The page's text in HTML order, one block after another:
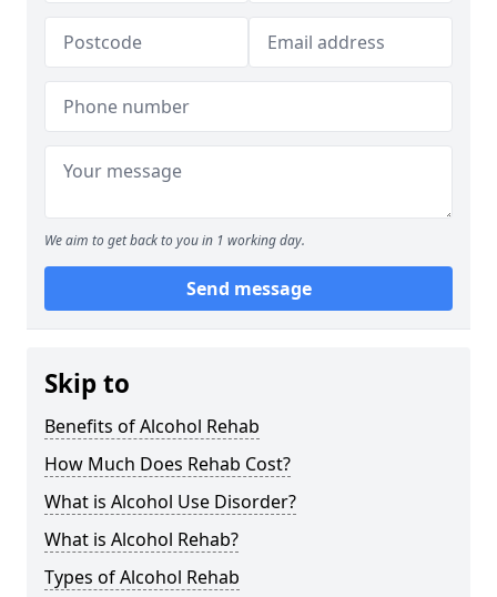
We aim to get back to you in 1 working day.
Send message
Skip to
Benefits of Alcohol Rehab
How Much Does Rehab Cost?
What is Alcohol Use Disorder?
What is Alcohol Rehab?
Types of Alcohol Rehab